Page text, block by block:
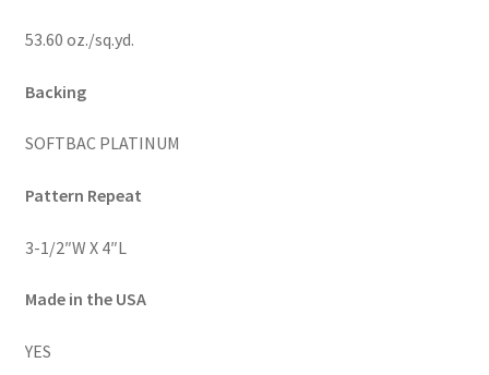
53.60 oz./sq.yd.
Backing
SOFTBAC PLATINUM
Pattern Repeat
3-1/2″W X 4″L
Made in the USA
YES